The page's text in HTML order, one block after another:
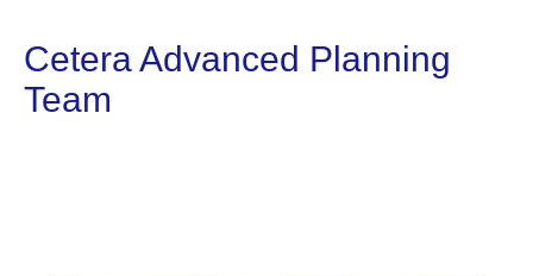
Cetera Advanced Planning
Team